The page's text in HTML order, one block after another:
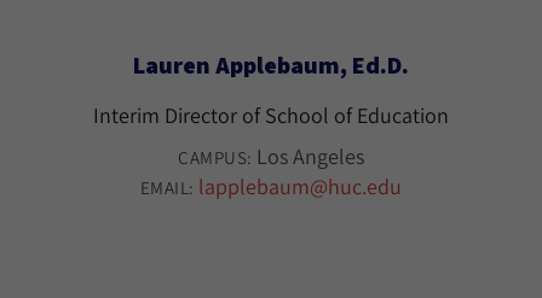
Lauren Applebaum, Ed.D.
Interim Director of School of Education
CAMPUS: Los Angeles
EMAIL: lapplebaum@huc.edu